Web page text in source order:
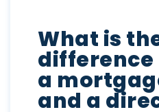
What is
difference
a
and a